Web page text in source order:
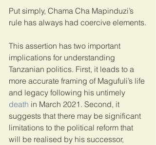
Put simply, Chama Cha Mapinduzi’s
rule has always had coercive elements.
This assertion has two important
implications for understanding
Tanzanian politics. First, it leads to a
more accurate framing of Magufuli’s life
and legacy following his untimely
death in March 2021. Second, it
suggests that there may be significant
limitations to the political reform that
will be realised by his successor,